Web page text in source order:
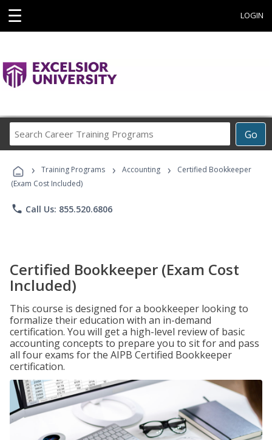
☰ LOGIN
Go
Career
Programs
› Training Programs › Accounting ›
Certified Bookkeeper
(Exam Cost Included)
phone Call Us: 855.520.6806
Certified Bookkeeper (Exam Cost
Included)
This course is designed for a bookkeeper looking to
formalize their education with an in-demand
certification. You will get a high-level review of basic
accounting concepts to prepare you to sit for and pass
all four exams for the AIPB Certified Bookkeeper
certification.